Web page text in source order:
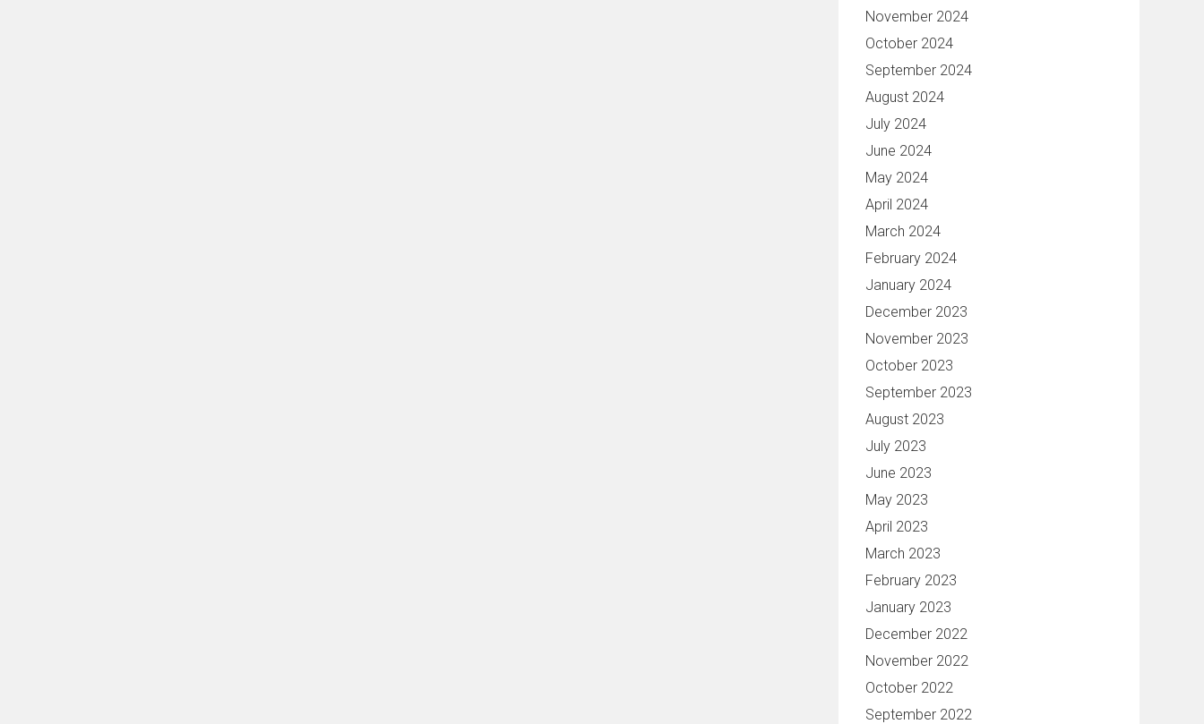
November 2024
October 2024
September 2024
August 2024
July 2024
June 2024
May 2024
April 2024
March 2024
February 2024
January 2024
December 2023
November 2023
October 2023
September 2023
August 2023
July 2023
June 2023
May 2023
April 2023
March 2023
February 2023
January 2023
December 2022
November 2022
October 2022
September 2022